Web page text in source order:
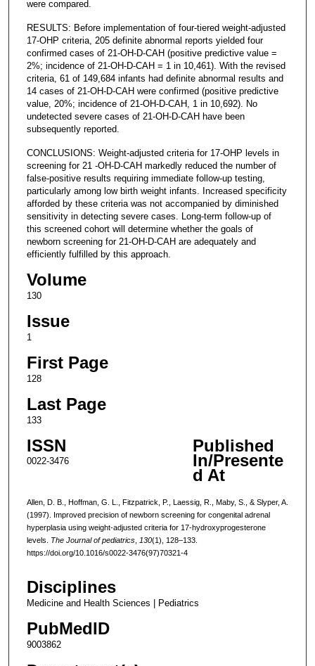
were compared.
RESULTS: Before implementation of four-tiered weight-adjusted
17-OHP criteria, 205 definite abnormal reports yielded four
confirmed cases of 21-OH-D-CAH (positive predictive value =
2%; incidence of 21-OH-D-CAH = 1 in 10,461). With the revised
criteria, 61 of 149,684 infants had definite abnormal results and
14 cases of 21-OH-D-CAH were confirmed (positive predictive
value, 20%; incidence of 21-OH-D-CAH, 1 in 10,692). No
undetected severe cases of 21-OH-D-CAH have been
subsequently reported.
CONCLUSIONS: Weight-adjusted criteria for 17-OHP levels in
screening for 21 -OH-D-CAH markedly reduced the number of
false-positive results requiring immediate follow-up testing,
particularly among low birth weight infants. Increased specificity
afforded by these criteria was not accompanied by diminished
sensitivity in detecting severe cases. Long-term follow-up of
this screened cohort will determine whether the goals of
newborn screening for 21-OH-D-CAH are adequately and
efficiently fulfilled by this approach.
Volume
130
Issue
1
First Page
128
Last Page
133
ISSN
0022-3476
Published
In/Presente
d At
Allen, D. B., Hoffman, G. L., Fitzpatrick, P., Laessig, R., Maby, S., & Slyper, A.
(1997). Improved precision of newborn screening for congenital adrenal
hyperplasia using weight-adjusted criteria for 17-hydroxyprogesterone
levels. The Journal of pediatrics, 130(1), 128–133.
https://doi.org/10.1016/s0022-3476(97)70321-4
Disciplines
Medicine and Health Sciences | Pediatrics
PubMedID
9003862